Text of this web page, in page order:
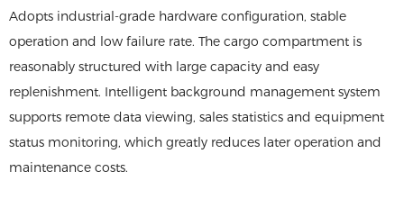
Adopts industrial-grade hardware configuration, stable
operation and low failure rate. The cargo compartment is
reasonably structured with large capacity and easy
replenishment. Intelligent background management system
supports remote data viewing, sales statistics and equipment
status monitoring, which greatly reduces later operation and
maintenance costs.